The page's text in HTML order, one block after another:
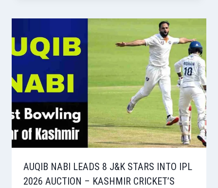
AUQIB NABI LEADS 8 J&K STARS INTO IPL
2026 AUCTION – KASHMIR CRICKET’S